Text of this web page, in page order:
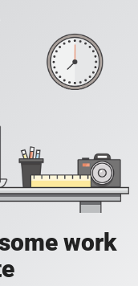
work